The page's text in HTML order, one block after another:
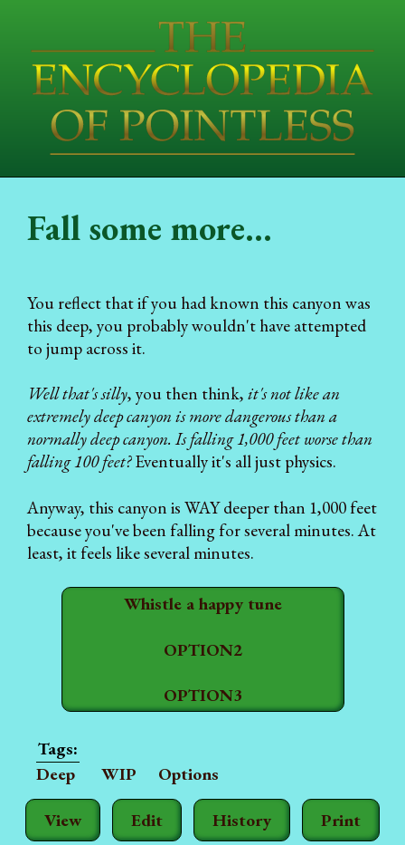
View Edit History Print
Fall some more...
You reflect that if you had known this canyon was
this deep, you probably wouldn't have attempted
to jump across it.
Well that's silly, you then think, it's not like an
extremely deep canyon is more dangerous than a
normally deep canyon. Is falling 1,000 feet worse than
falling 100 feet?Eventually it's all just physics.
Anyway, this canyon is WAY deeper than 1,000 feet
because you've been falling for several minutes. At
least, it feels like several minutes.
Whistle a happy tune
OPTION2
OPTION3
Deep WIP Options